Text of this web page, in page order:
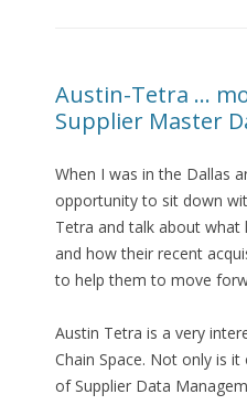
Austin-Tetra …
Supplier Master
When I was in the Dallas
opportunity to sit down
Tetra and talk about what
and how their recent
to help them to move
Austin Tetra is a very
Chain Space. Not only is
of Supplier Data